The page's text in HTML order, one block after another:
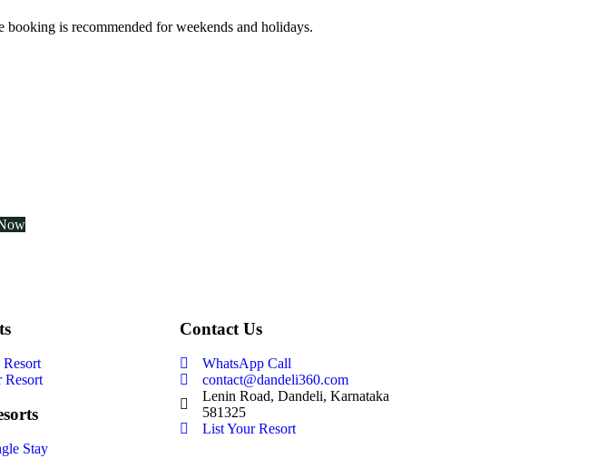
is recommended for weekends and holidays.
Resort
Stay
Contact Us
WhatsApp Call
contact@dandeli360.com
Lenin Road, Dandeli, Karnataka
581325
List Your Resort